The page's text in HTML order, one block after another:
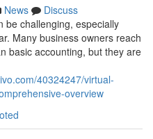
News
Discuss
be challenging, especially
Many business owners reach
basic accounting, but they are
40324247/virtual-
overview